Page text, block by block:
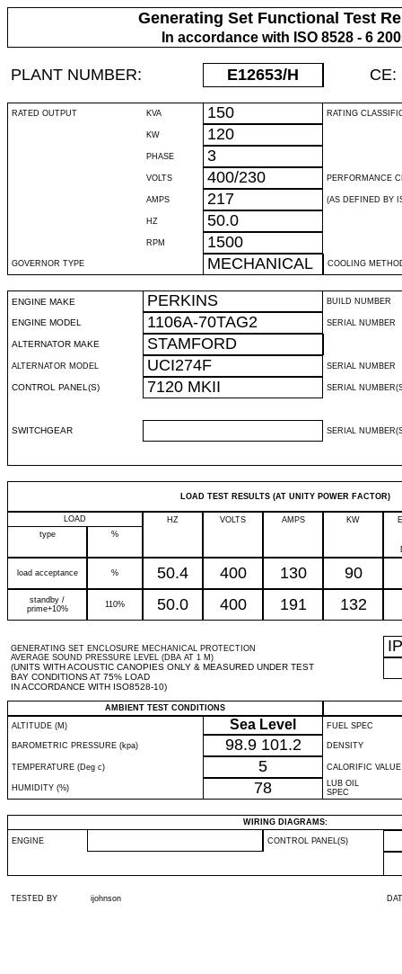
Generating Set Functional Test
In accordance with ISO 8528 - 6
PLANT NUMBER: E12653/H CE:
RATED OUTPUT KVA 150 RATING
KW 120
PHASE 3
VOLTS 400/230 PERFORMANCE
AMPS 217 (AS DEFINED BY
HZ 50.0
RPM 1500
GOVERNOR TYPE MECHANICAL COOLING
ENGINE MAKE PERKINS BUILD NUMBER
ENGINE MODEL 1106A-70TAG2 SERIAL NUMBER
ALTERNATOR MAKE STAMFORD
ALTERNATOR MODEL UCI274F SERIAL NUMBER
CONTROL PANEL(S) 7120 MKII SERIAL
SWITCHGEAR SERIAL
LOAD TEST RESULTS (AT UNITY POWER FACTOR)
LOAD HZ VOLTS AMPS KW
type
%
load acceptance % 50.4 400 130 90
standby /
prime+10%
110% 50.0 400 191 132
GENERATING SET ENCLOSURE MECHANICAL PROTECTION
AVERAGE SOUND PRESSURE LEVEL (DBA AT 1 M)
(UNITS WITH ACOUSTIC CANOPIES ONLY & MEASURED UNDER TEST
BAY CONDITIONS AT 75% LOAD
IN ACCORDANCE WITH ISO8528-10)
IP
AMBIENT TEST CONDITIONS
ALTITUDE (M)
Sea Level FUEL SPEC
BAROMETRIC PRESSURE (kpa) 98.9 101.2 DENSITY
TEMPERATURE (Deg c) 5 CALORIFIC VALUE
HUMIDITY (%) 78
LUB OIL
SPEC
WIRING DIAGRAMS:
ENGINE CONTROL PANEL(S)
TESTED BY ijohnson